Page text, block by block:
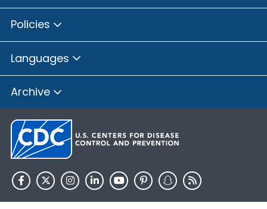
Policies
Languages
Archive